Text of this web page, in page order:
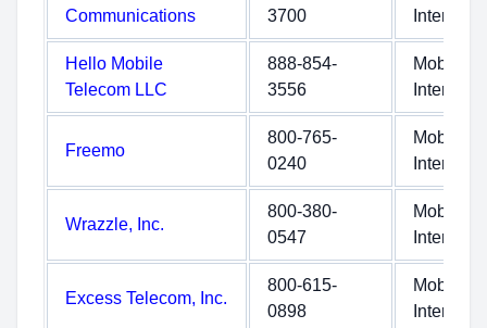
Communications
3700
Internet
Hello Mobile
Telecom LLC
888-854-
3556
Mobile
Internet
Freemo
800-765-
0240
Mobile
Internet
Wrazzle, Inc.
800-380-
0547
Mobile
Internet
Excess Telecom, Inc.
800-615-
0898
Mobile
Internet